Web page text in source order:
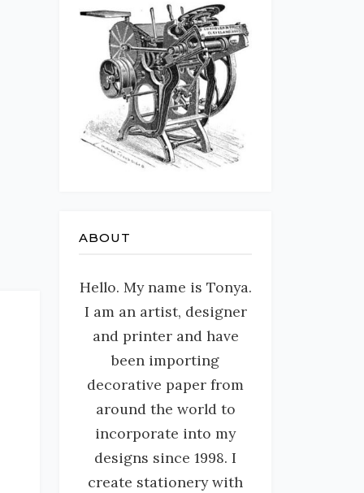
ABOUT
Hello. My name is Tonya.
I am an artist, designer
and printer and have
been importing
decorative paper from
around the world to
incorporate into my
designs since 1998. I
create stationery with